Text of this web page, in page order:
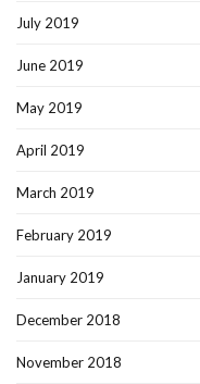
July 2019
June 2019
May 2019
April 2019
March 2019
February 2019
January 2019
December 2018
November 2018